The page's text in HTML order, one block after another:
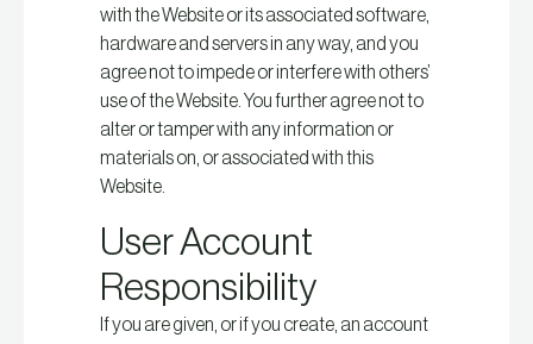
with the Website or its associated software,
hardware and servers in any way, and you
agree not to impede or interfere with others’
use of the Website. You further agree not to
alter or tamper with any information or
materials on, or associated with this
Website.
User Account
Responsibility
If you are given, or if you create, an account